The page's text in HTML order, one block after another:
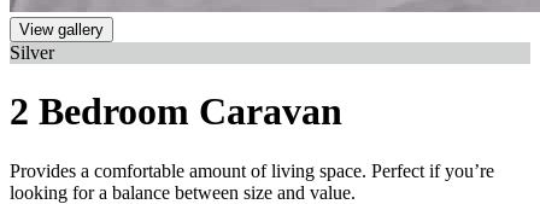
View gallery
Silver
2 Bedroom Caravan
Provides a comfortable amount of living space. Perfect if you’re
looking for a balance between size and value.